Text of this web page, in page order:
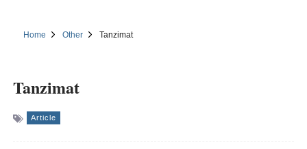
Home Other Tanzimat
Tanzimat
Article